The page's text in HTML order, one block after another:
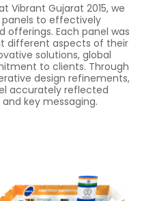
Vibrant Gujarat 2015, we
panels to effectively
Each panel was
different aspects of their
solutions, global
to clients. Through
design refinements,
accurately reflected
key messaging.